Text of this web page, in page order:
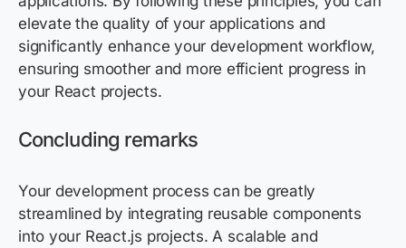
elevate the quality of your applications and
significantly enhance your development workflow,
ensuring smoother and more efficient progress in
your React projects.
Concluding remarks
Your development process can be greatly
streamlined by integrating reusable components
into your React.js projects. A scalable and